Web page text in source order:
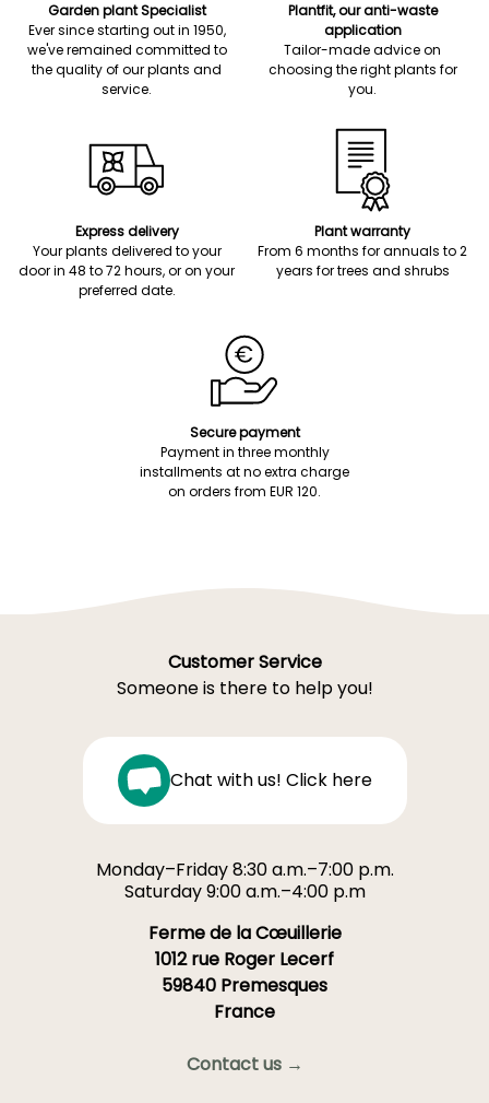
Garden plant Specialist
Ever since starting out in 1950,
we've remained committed to
the quality of our plants and
service.
Plantfit, our anti-waste
application
Tailor-made advice on
choosing the right plants for
you.
Express delivery
Your plants delivered to your
door in 48 to 72 hours, or on your
preferred date.
Plant warranty
From 6 months for annuals to 2
years for trees and shrubs
Secure payment
Payment in three monthly
installments at no extra charge
on orders from EUR 120.
Customer Service
Someone is there to help you!
Chat with us! Click here
Monday–Friday 8:30 a.m.–7:00 p.m.
Saturday 9:00 a.m.–4:00 p.m
Ferme de la Cœuillerie
1012 rue Roger Lecerf
59840 Premesques
France
Contact us →